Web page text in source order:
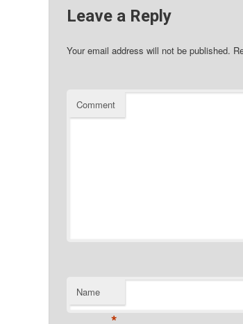
Leave a Reply
Your email address will not be published.
Comment
Name